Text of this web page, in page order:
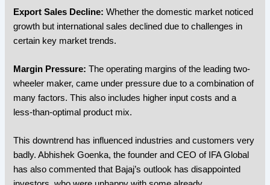
Export Sales Decline:Whether the domestic market noticed
growth but international sales declined due to challenges in
certain key market trends.
Margin Pressure: The operating margins of the leading two-
wheeler maker, came under pressure due to a combination of
many factors. This also includes higher input costs and a
less-than-optimal product mix.
This downtrend has influenced industries and customers very
badly. Abhishek Goenka, the founder and CEO of IFA Global
has also commented that Bajaj’s outlook has disappointed